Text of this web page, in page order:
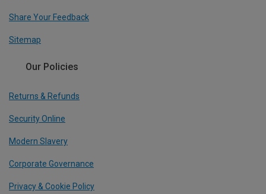
Share Your Feedback
Sitemap
Our Policies
Returns & Refunds
Security Online
Modern Slavery
Corporate Governance
Privacy & Cookie Policy